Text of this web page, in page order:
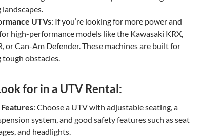
UTVs: If you’re looking for more power and
high-performance models like the Kawasaki KRX,
or Can-Am Defender. These machines are built for
obstacles.
for in a UTV Rental:
: Choose a UTV with adjustable seating, a
system, and good safety features such as seat
and headlights.